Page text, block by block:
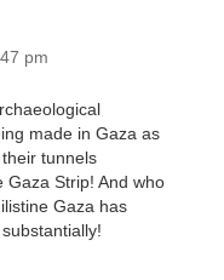
pm
made in Gaza as
tunnels
Gaza Strip! And who
Gaza has